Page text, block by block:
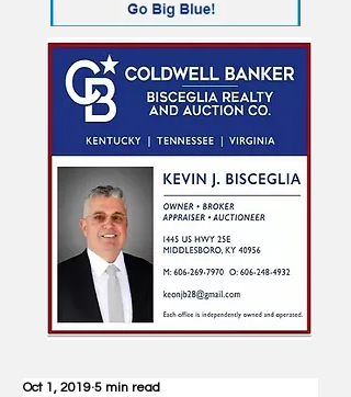
Oct 1, 2019 5 min read